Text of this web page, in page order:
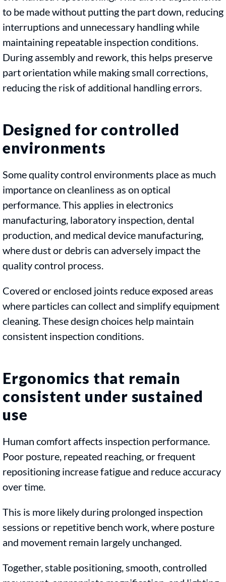
to be made without putting the part down, reducing
interruptions and unnecessary handling while
maintaining repeatable inspection conditions.
During assembly and rework, this helps preserve
part orientation while making small corrections,
reducing the risk of additional handling errors.
Designed for controlled
environments
Some quality control environments place as much
importance on cleanliness as on optical
performance. This applies in electronics
manufacturing, laboratory inspection, dental
production, and medical device manufacturing,
where dust or debris can adversely impact the
quality control process.
Covered or enclosed joints reduce exposed areas
where particles can collect and simplify equipment
cleaning. These design choices help maintain
consistent inspection conditions.
Ergonomics that remain
consistent under sustained
use
Human comfort affects inspection performance.
Poor posture, repeated reaching, or frequent
repositioning increase fatigue and reduce accuracy
over time.
This is more likely during prolonged inspection
sessions or repetitive bench work, where posture
and movement remain largely unchanged.
Together, stable positioning, smooth, controlled